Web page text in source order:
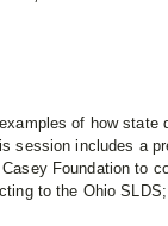
of how
session includes a
Foundation to
to the Ohio